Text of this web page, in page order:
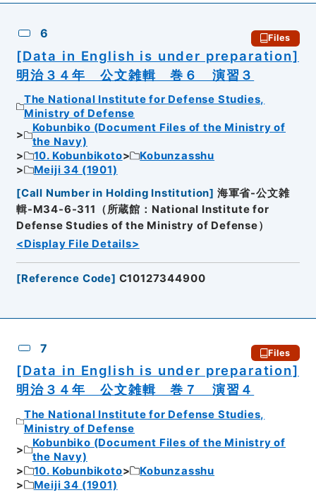
6 Files
[Data in English is under preparation]
明治３４年 公文雑輯 巻６ 演習３
The National Institute for Defense Studies,
Ministry of Defense
Kobunbiko (Document Files of the Ministry of
the Navy)
10. Kobunbikoto
Kobunzasshu
Meiji 34 (1901)
[Call Number in Holding Institution] 海軍省-公文雑
輯-M34-6-311（所蔵館：National Institute for
Defense Studies of the Ministry of Defense）
<Display File Details>
[Reference Code] C10127344900
7 Files
[Data in English is under preparation]
明治３４年 公文雑輯 巻７ 演習４
The National Institute for Defense Studies,
Ministry of Defense
Kobunbiko (Document Files of the Ministry of
the Navy)
10. Kobunbikoto
Kobunzasshu
Meiji 34 (1901)